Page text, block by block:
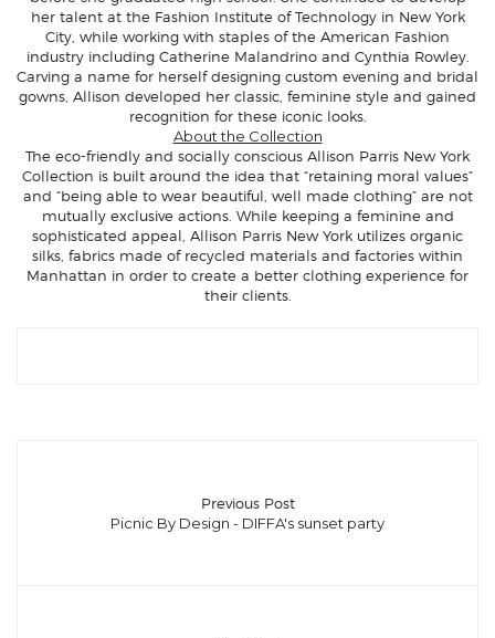
her talent at the Fashion Institute of Technology in New York
City, while working with staples of the American Fashion
industry including Catherine Malandrino and Cynthia Rowley.
Carving a name for herself designing custom evening and bridal
gowns, Allison developed her classic, feminine style and gained
recognition for these iconic looks.
About the Collection
The eco-friendly and socially conscious Allison Parris New York
Collection is built around the idea that “retaining moral values”
and “being able to wear beautiful, well made clothing” are not
mutually exclusive actions. While keeping a feminine and
sophisticated appeal, Allison Parris New York utilizes organic
silks, fabrics made of recycled materials and factories within
Manhattan in order to create a better clothing experience for
their clients.
Previous Post
Picnic By Design - DIFFA's sunset party